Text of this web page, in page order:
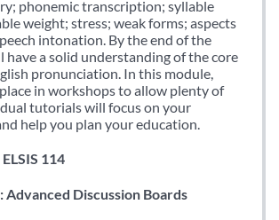
phonemic transcription; syllable
weight; stress; weak forms; aspects
intonation. By the end of the
have a solid understanding of the core
pronunciation. In this module,
in workshops to allow plenty of
tutorials will focus on your
help you plan your education.
114
Advanced Discussion Boards